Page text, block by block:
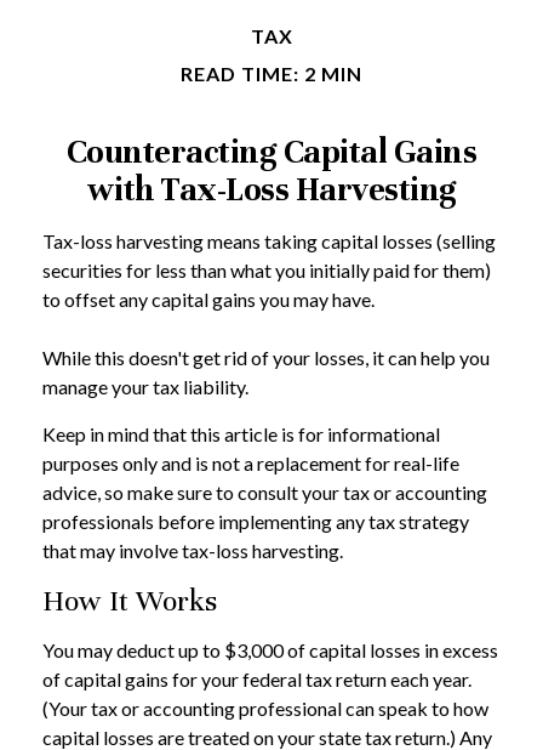
TAX
READ TIME: 2 MIN
Counteracting Capital Gains
with Tax-Loss Harvesting
Tax-loss harvesting means taking capital losses (selling
securities for less than what you initially paid for them)
to offset any capital gains you may have.
While this doesn't get rid of your losses, it can help you
manage your tax liability.
Keep in mind that this article is for informational
purposes only and is not a replacement for real-life
advice, so make sure to consult your tax or accounting
professionals before implementing any tax strategy
that may involve tax-loss harvesting.
How It Works
You may deduct up to $3,000 of capital losses in excess
of capital gains for your federal tax return each year.
(Your tax or accounting professional can speak to how
capital losses are treated on your state tax return.) Any